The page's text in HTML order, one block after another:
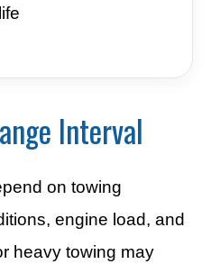
Interval
on towing
engine load, and
heavy towing may